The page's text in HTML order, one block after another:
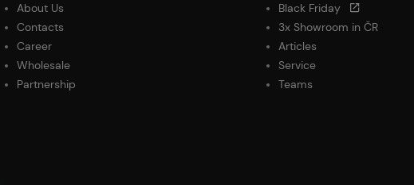
About Us
Contacts
Career
Wholesale
Partnership
Black Friday
3x Showroom in ČR
Articles
Service
Teams